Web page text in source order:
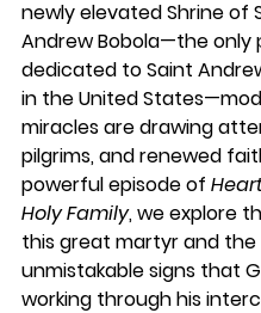
newly elevated Shrine of
Andrew Bobola—the only
dedicated to Saint
in the United
miracles are drawing
pilgrims, and renewed
powerful episode of
Holy Family, we explore
this great martyr and the
unmistakable signs that
working through his